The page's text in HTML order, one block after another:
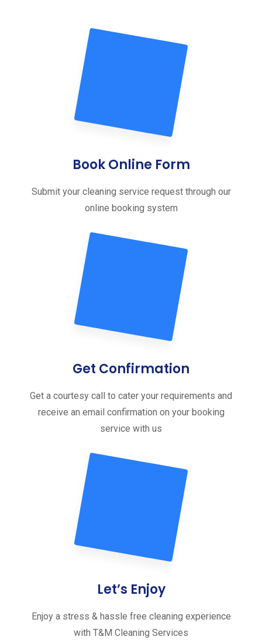
Book Online Form
Submit your cleaning service request through our
online booking system
Get Confirmation
Get a courtesy call to cater your requirements and
receive an email confirmation on your booking
service with us
Let’s Enjoy
Enjoy a stress & hassle free cleaning experience
with T&M Cleaning Services